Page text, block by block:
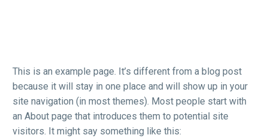
This is an example page. It’s different from a blog post
because it will stay in one place and will show up in your
site navigation (in most themes). Most people start with
an About page that introduces them to potential site
visitors. It might say something like this: